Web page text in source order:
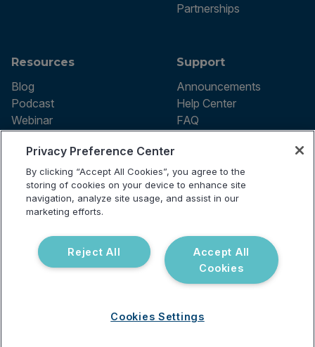
Partnerships
Resources
Blog
Podcast
Webinar
Support
Announcements
Help Center
FAQ
Terms of use
Privacy Policy
Testing Policy
Billing Information
Do Not Sell or Share My Personal
Information
reserved.
Privacy Preference Center
By clicking “Accept All Cookies”, you agree to the
storing of cookies on your device to enhance site
navigation, analyze site usage, and assist in our
marketing efforts.
Accept All
Cookies
Reject All
Cookies Settings